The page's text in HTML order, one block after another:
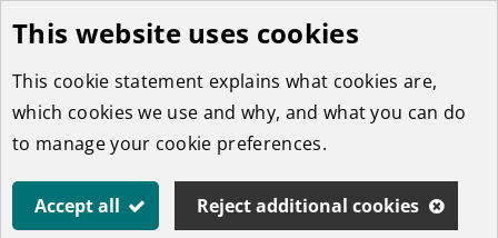
Skip
to
main
content
This website uses cookies
This cookie statement explains what cookies are,
which cookies we use and why, and what you can do
to manage your cookie preferences.
Accept all Reject additional cookies